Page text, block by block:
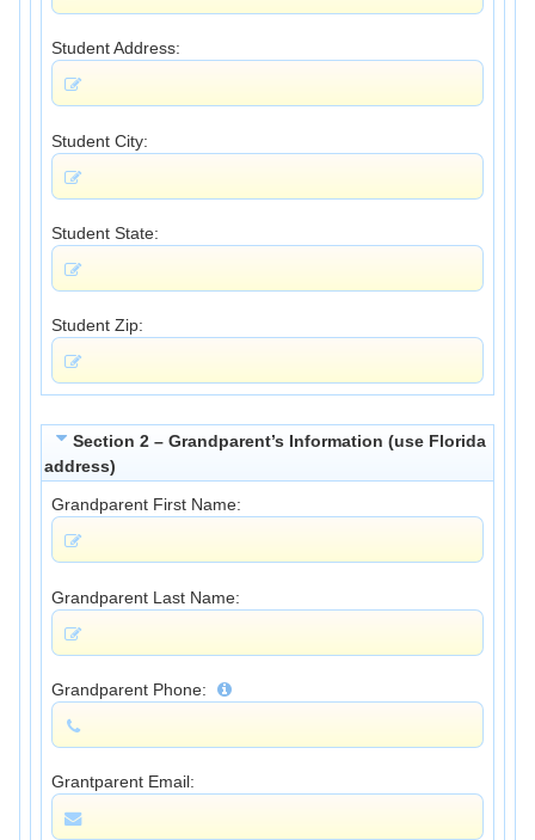
Student Address:
Student City:
Student State:
Student Zip:
Section 2 – Grandparent’s Information (use Florida
address)
Grandparent First Name:
Grandparent Last Name:
Grandparent Phone:
Grantparent Email: